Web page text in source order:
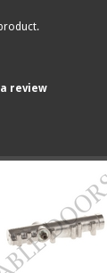
review